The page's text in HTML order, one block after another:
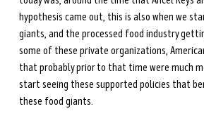
hypothesis came out, this is also when we
giants, and the processed food industry
some of these private organizations,
that probably prior to that time were much
start seeing these supported policies that
these food giants.